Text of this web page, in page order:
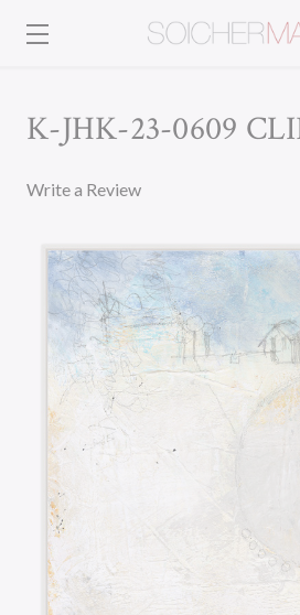
K-JHK-23-0609
Write a Review